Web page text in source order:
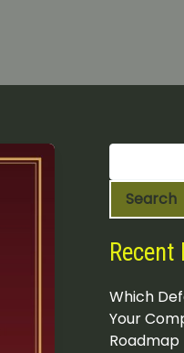
S
h
Search
Which
Your
Roadmap